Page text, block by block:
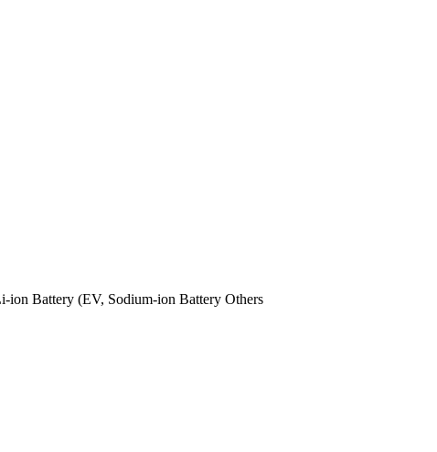
ion Battery (EV, Sodium-ion Battery Others